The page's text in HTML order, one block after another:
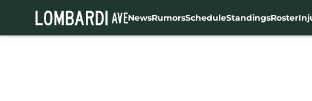
NewsRumorsScheduleStandingsRoster